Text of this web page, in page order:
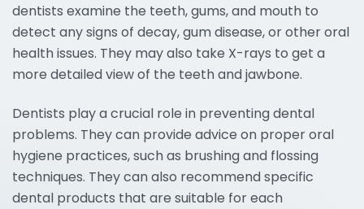
dentists examine the teeth, gums, and mouth to
detect any signs of decay, gum disease, or other oral
health issues. They may also take X-rays to get a
more detailed view of the teeth and jawbone.
Dentists play a crucial role in preventing dental
problems. They can provide advice on proper oral
hygiene practices, such as brushing and flossing
techniques. They can also recommend specific
dental products that are suitable for each